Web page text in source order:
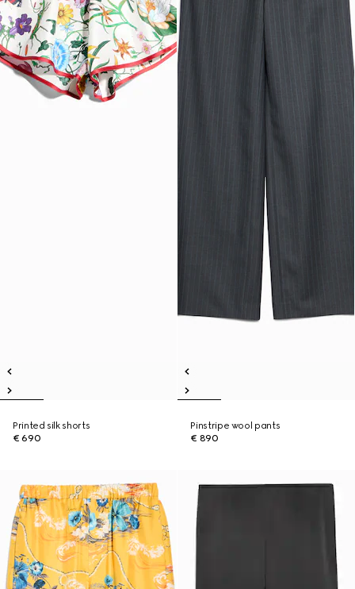
Printed silk shorts
€ 690
Pinstripe wool pants
€ 890